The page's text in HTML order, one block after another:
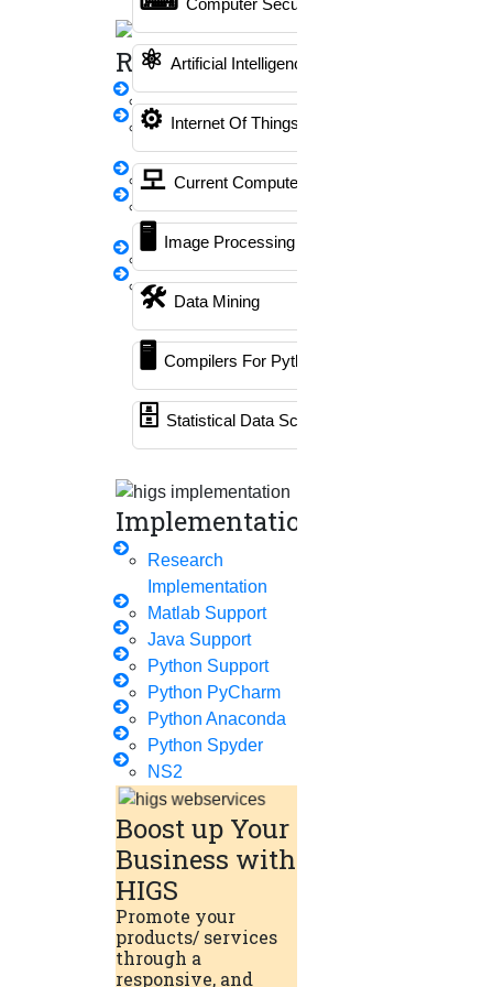
⚛ Artificial Intelligence
⚙️ Internet Of Things
모 Current Computer Science
🖥️ Image Processing
🛠 Data Mining
🖥 Compilers For Python
🗄 Statistical Data Science
Writing
Rewriting
thesis Rewriting
Research Paper
Rewriting
synopsis Rewriting
Proofreading &
Rewriting
Questionnaire
preparation
Emergency Clients
PPT Presentation
Implementation
Research
Implementation
Matlab Support
Java Support
Python Support
Python PyCharm
Python Anaconda
Python Spyder
NS2
Boost up Your
Business with
HIGS
Promote your
products/ services
through a
responsive, and
Literature Review Writing
Matlab Support
Phd Coaching
Phd Consultancy
Phd Assistance
Phd Recent News
Phd Recruitment
PhD Research Methodology
Q1 Journals
Research Paper Editing
Research Paper Writers Online
Research Topics
Research Paper Writing
Review Paper Writing
Research Proposal Writing
Research Implementation
SCI & SCIE Index